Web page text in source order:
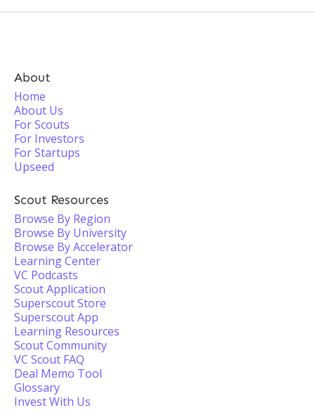
About
Home
About Us
For Scouts
For Investors
For Startups
Upseed
Scout Resources
Browse By Region
Browse By University
Browse By Accelerator
Learning Center
VC Podcasts
Scout Application
Superscout Store
Superscout App
Learning Resources
Scout Community
VC Scout FAQ
Deal Memo Tool
Glossary
Invest With Us